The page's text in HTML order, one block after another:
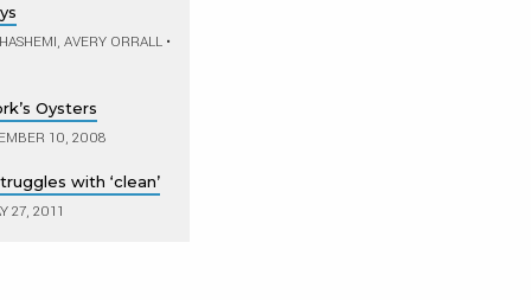
AVERY ORRALL •
Oysters
10, 2008
with ‘clean’
27, 2011